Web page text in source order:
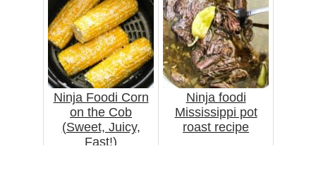
Ninja Foodi Corn
on the Cob
(Sweet, Juicy,
Fast!)
Ninja foodi
Mississippi pot
roast recipe